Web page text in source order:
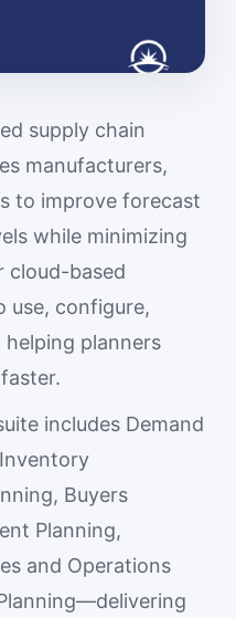
supply chain
manufacturers,
to improve forecast
while minimizing
cloud-based
use, configure,
planners
includes Demand
Buyers
Planning,
and Operations